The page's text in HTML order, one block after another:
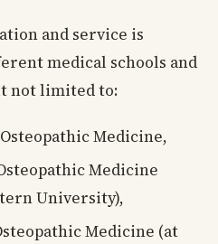
and service is
medical schools and
not limited to:
Medicine,
Medicine
University),
Medicine (at